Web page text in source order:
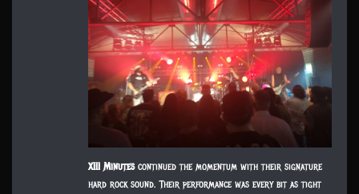
XIII Minutescontinued the momentum with their signature
hard rock sound. Their performance was every bit as tight